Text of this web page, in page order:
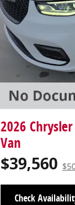
2026 Chrysler
Van
$39,560
Check